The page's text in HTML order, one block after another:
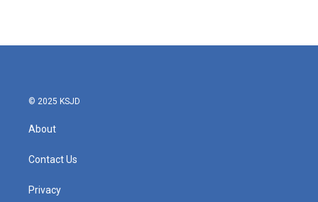
© 2025 KSJD
About
Contact Us
Privacy